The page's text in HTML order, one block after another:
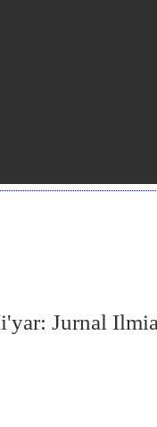
Jurnal